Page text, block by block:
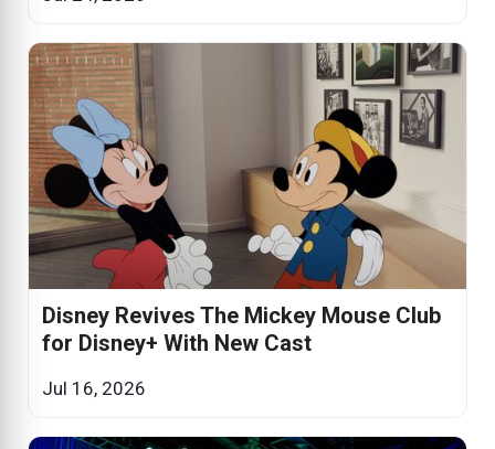
Disney Revives The Mickey Mouse Club
for Disney+ With New Cast
Jul 16, 2026